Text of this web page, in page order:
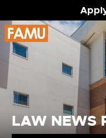
Skip
to
content
LAW NEWS